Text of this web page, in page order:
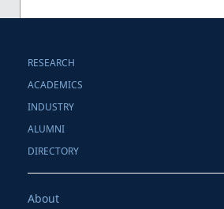
RESEARCH
ACADEMICS
INDUSTRY
ALUMNI
DIRECTORY
About